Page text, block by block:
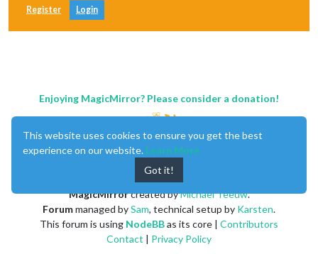
Register Login
Enjoying MagicMirror? Please consider a donation!
MagicMirrorcreated byMichael Teeuw.
Forummanaged bySam, technical setup by Karsten.
This forum is using NodeBBas its core | Contributors
Contact | Privacy Policy
This website uses cookies to ensure you get the best
experience on our website. Learn More
Got it!